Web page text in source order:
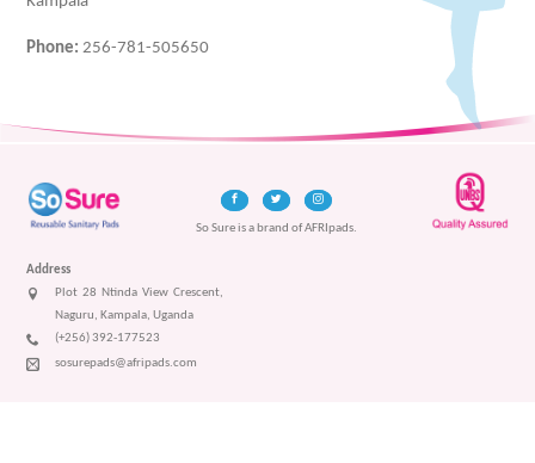
Phone: 256-781-505650
So Sure is a brand of AFRIpads.
Address
Plot 28 Ntinda View Crescent,
Naguru, Kampala, Uganda
(+256) 392-177523
sosurepads@afripads.com